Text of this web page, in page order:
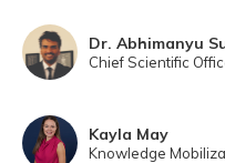
Dr. Abhimanyu
Chief Scientific
Kayla May
Knowledge